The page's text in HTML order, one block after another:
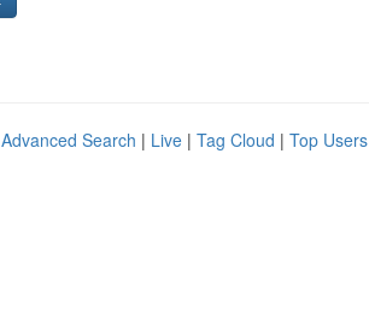
Advanced Search | Live | Tag Cloud | Top Users